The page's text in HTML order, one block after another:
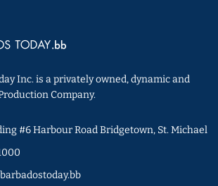
Inc. is a privately owned, dynamic and
Company.
#6 Harbour Road Bridgetown, St. Michael